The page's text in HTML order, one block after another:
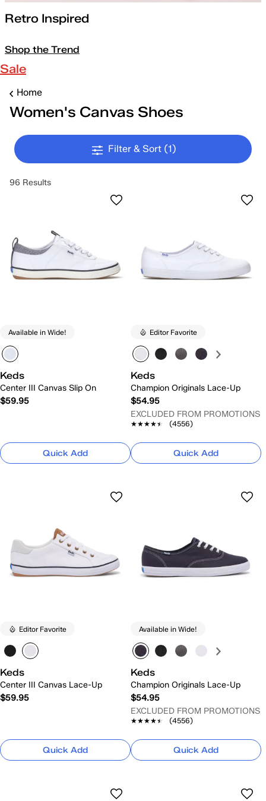
Retro Inspired
Shop the Trend
Sale
Home
Women's Canvas Shoes
Filter & Sort (1)
96 Results
Available in Wide!
Keds
Center III Canvas Slip On
$59.95
Quick Add
Editor Favorite
Keds
Champion Originals Lace-Up
$54.95
EXCLUDED FROM PROMOTIONS
★★★★★
★★★★★ (4556)
Quick Add
Editor Favorite
Keds
Center III Canvas Lace-Up
$59.95
Quick Add
Available in Wide!
Keds
Champion Originals Lace-Up
$54.95
EXCLUDED FROM PROMOTIONS
★★★★★
★★★★★ (4556)
Quick Add